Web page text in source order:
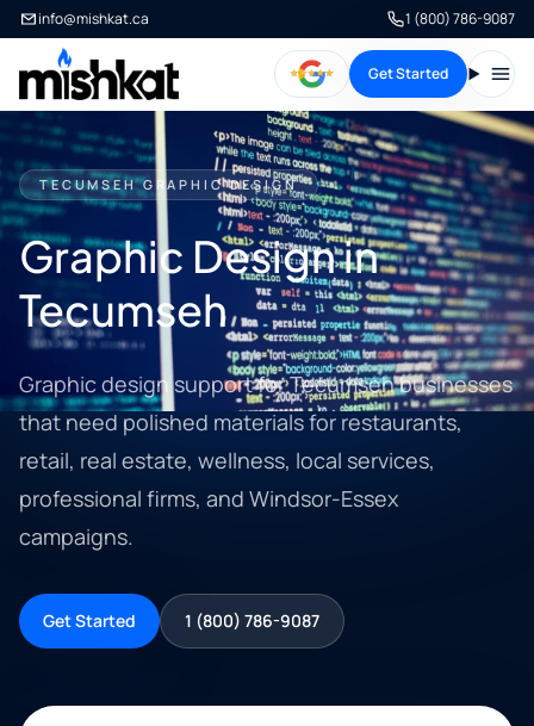
info@mishkat.ca 1 (800) 786-9087
Get Started
TECUMSEH GRAPHIC DESIGN
Graphic Design in
Tecumseh
Graphic design support for Tecumseh businesses
that need polished materials for restaurants,
retail, real estate, wellness, local services,
professional firms, and Windsor-Essex
campaigns.
Get Started 1 (800) 786-9087